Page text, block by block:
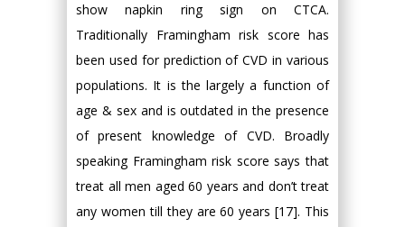
show napkin ring sign on CTCA.
Traditionally Framingham risk score has
been used for prediction of CVD in various
populations. It is the largely a function of
age & sex and is outdated in the presence
of present knowledge of CVD. Broadly
speaking Framingham risk score says that
treat all men aged 60 years and don’t treat
any women till they are 60 years [17]. This